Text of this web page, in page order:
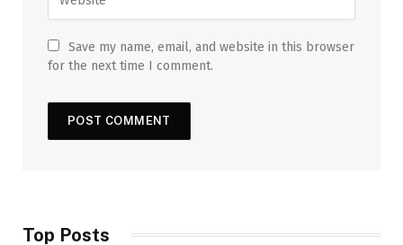
Save my name, email, and website in this browser
for the next time I comment.
Top Posts